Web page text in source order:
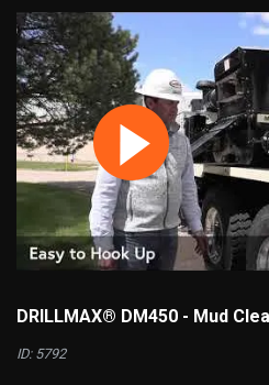
DRILLMAX® DM450 - Mud
ID: 5792